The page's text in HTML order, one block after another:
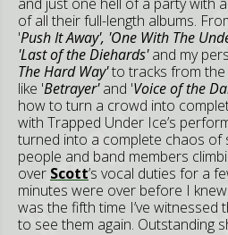
of all their full-length albums.
'Push It Away', 'One With The
'Last of the Diehards'and my
The Hard Way'to tracks from the
like 'Betrayer'and 'Voice of the
how to turn a crowd into
with Trapped Under Ice’s
turned into a complete chaos of
people and band members
over Scott’s vocal duties for a
minutes were over before I
was the fifth time I’ve witnessed
to see them again. Outstanding